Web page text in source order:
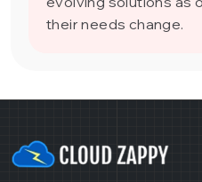
their needs change.